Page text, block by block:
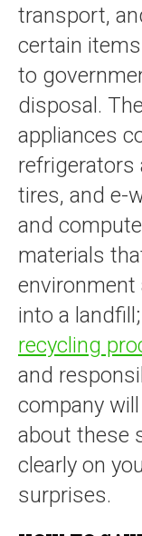
transport,
certain
to
disposal.
appliances
refrigerators
tires, and e-
and
materials
environment
into a
recycling
and
company
about these
clearly on
surprises.